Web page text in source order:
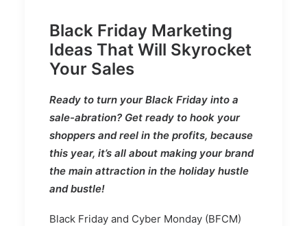
Black Friday Marketing
Ideas That Will Skyrocket
Your Sales
Ready to turn your Black Friday into a
sale-abration? Get ready to hook your
shoppers and reel in the profits, because
this year, it’s all about making your brand
the main attraction in the holiday hustle
and bustle!
Black Friday and Cyber Monday (BFCM)